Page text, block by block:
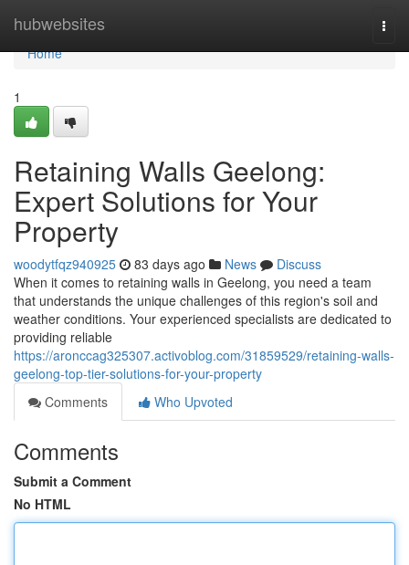
hubwebsites
Home
Home
1
Retaining Walls Geelong:
Expert Solutions for Your
Property
woodytfqz940925 83 days ago News
Discuss
When it comes to retaining walls in Geelong, you need a team
that understands the unique challenges of this region's soil and
weather conditions. Your experienced specialists are dedicated to
providing reliable
https://aronccag325307.activoblog.com/31859529/retaining-walls-
geelong-top-tier-solutions-for-your-property
Comments
Who Upvoted
Comments
Submit a Comment
No HTML